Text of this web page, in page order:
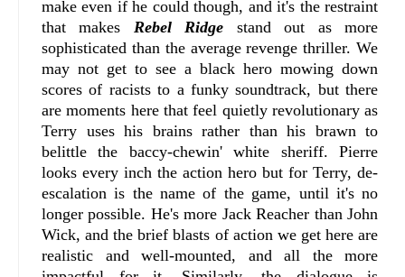
make even if he could though, and it's the restraint
that makes Rebel Ridge stand out as more
sophisticated than the average revenge thriller. We
may not get to see a black hero mowing down
scores of racists to a funky soundtrack, but there
are moments here that feel quietly revolutionary as
Terry uses his brains rather than his brawn to
belittle the baccy-chewin' white sheriff. Pierre
looks every inch the action hero but for Terry, de-
escalation is the name of the game, until it's no
longer possible. He's more Jack Reacher than John
Wick, and the brief blasts of action we get here are
realistic and well-mounted, and all the more